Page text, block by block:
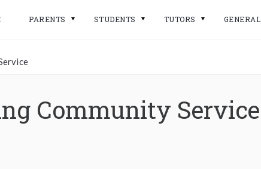
PARENTS STUDENTS TUTORS GENERAL
Community Service